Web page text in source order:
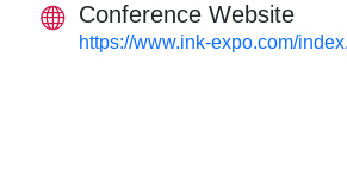
Conference Website
https://www.ink-expo.com/